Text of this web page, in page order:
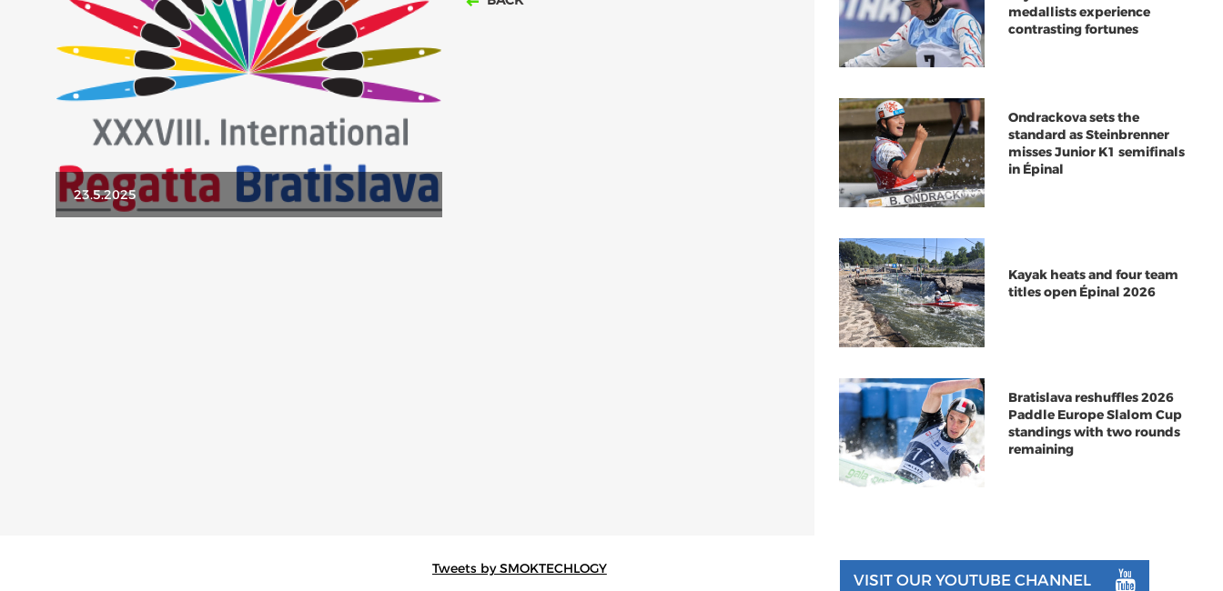
23.5.2025
medallists experience
contrasting fortunes
Ondrackova sets the
standard as Steinbrenner
misses Junior K1 semifinals
in Épinal
Kayak heats and four team
titles open Épinal 2026
Bratislava reshuffles 2026
Paddle Europe Slalom Cup
standings with two rounds
remaining
Tweets by SMOKTECHLOGY
VISIT OUR YOUTUBE CHANNEL